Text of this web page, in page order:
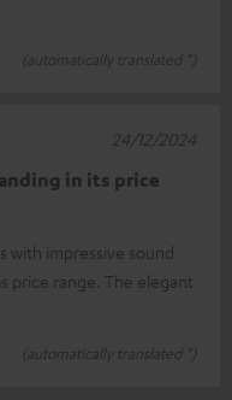
(automatically translated *)
in its price
with impressive sound
price range. The elegant
(automatically translated *)
24/12/2024